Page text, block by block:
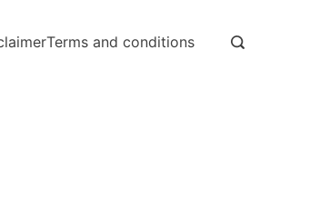
Terms and conditions